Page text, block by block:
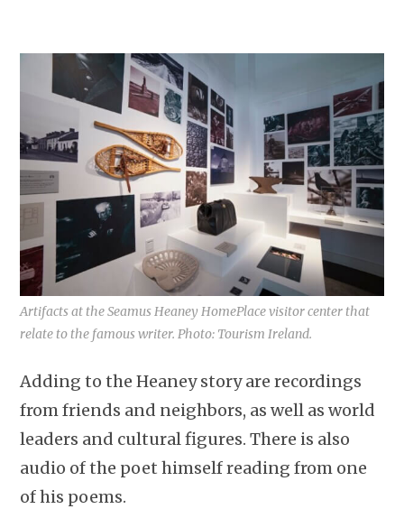
Artifacts at the Seamus Heaney HomePlace visitor center that
relate to the famous writer. Photo: Tourism Ireland.
Adding to the Heaney story are recordings
from friends and neighbors, as well as world
leaders and cultural figures. There is also
audio of the poet himself reading from one
of his poems.